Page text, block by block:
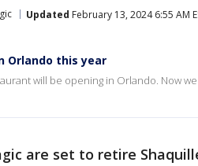
Updated February 13, 2024 6:55 AM
Orlando this year
will be opening in Orlando. Now
are set to retire